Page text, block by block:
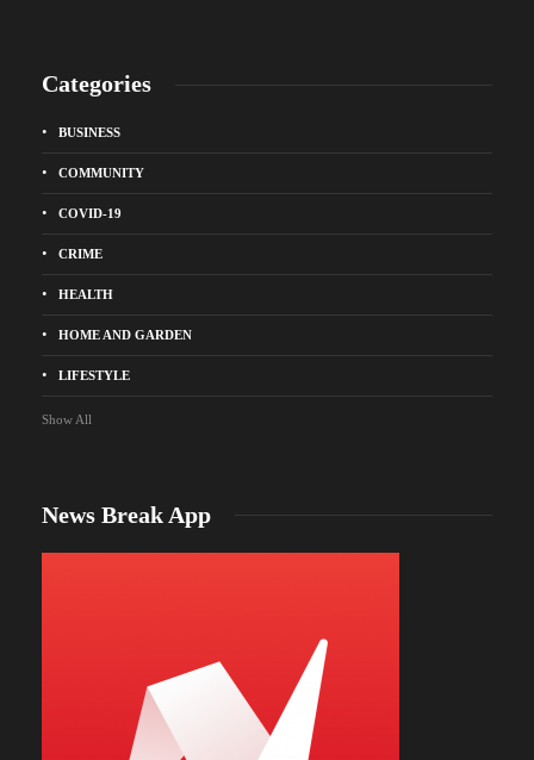
Categories
BUSINESS
COMMUNITY
COVID-19
CRIME
HEALTH
HOME AND GARDEN
LIFESTYLE
Show All
News Break App